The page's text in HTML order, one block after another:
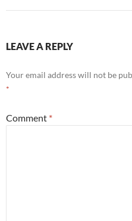
LEAVE A REPLY
Your email address will not be
*
Comment *